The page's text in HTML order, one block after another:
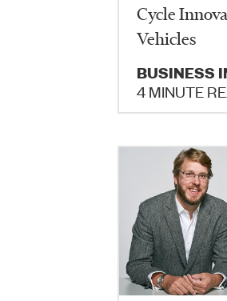
Cycle
Vehicles
BUSINESS
4 MINUTE